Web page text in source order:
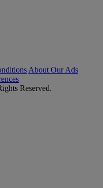
About Our Ads
Reserved.